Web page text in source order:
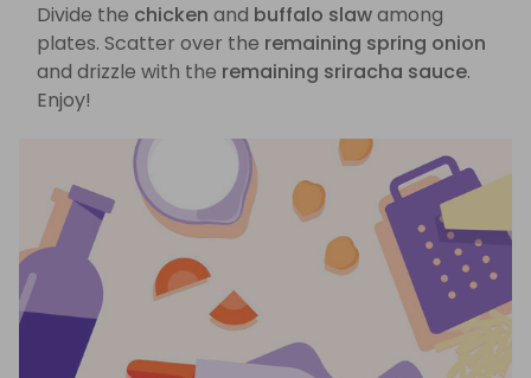
Divide the chicken and buffalo slawamong
plates. Scatter over the remaining spring onion
and drizzle with the remaining sriracha sauce.
Enjoy!